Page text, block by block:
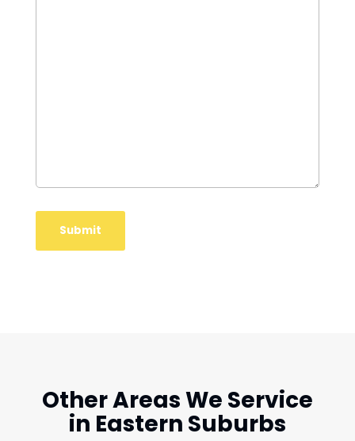
Other Areas We Service
in Eastern Suburbs